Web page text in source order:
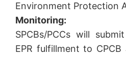
Environment Protection
Monitoring:
SPCBs/PCCs will
EPR fulfillment to